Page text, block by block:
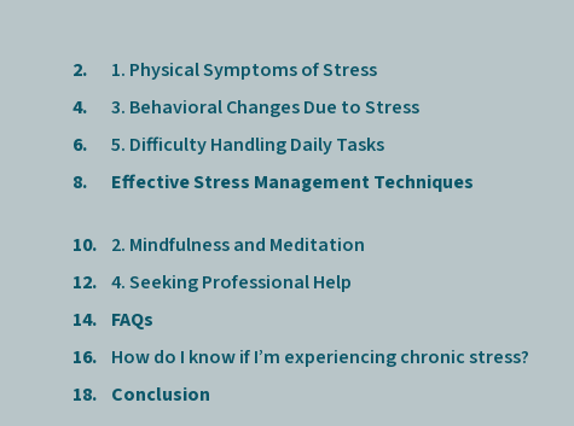
1. Physical Symptoms of Stress
3. Behavioral Changes Due to Stress
5. Difficulty Handling Daily Tasks
Effective Stress Management Techniques
2. Mindfulness and Meditation
4. Seeking Professional Help
FAQs
How do I know if I’m experiencing chronic stress?
Conclusion